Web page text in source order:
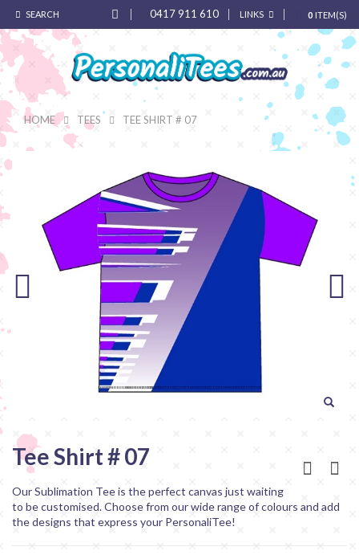
SEARCH 0 ITEM(S)
LINKS
0417 911 610
HOME TEES TEE SHIRT # 07
Tee Shirt # 07
Our Sublimation Tee is the perfect canvas just waiting
to be customised. Choose from our wide range of colours and add
the designs that express your PersonaliTee!